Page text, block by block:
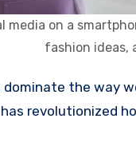
media on a
fashion ideas,
revolutionized